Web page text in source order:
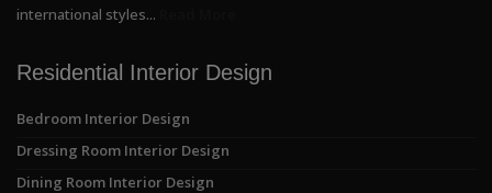
international styles...
Residential Interior Design
Bedroom Interior Design
Dressing Room Interior Design
Dining Room Interior Design